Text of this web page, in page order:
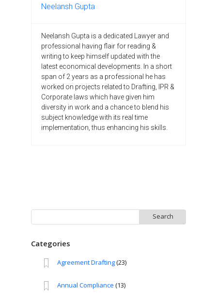
Neelansh Gupta
Neelansh Gupta is a dedicated Lawyer and
professional having flair for reading &
writing to keep himself updated with the
latest economical developments. In a short
span of 2 years as a professional he has
worked on projects related to Drafting, IPR &
Corporate laws which have given him
diversity in work and a chance to blend his
subject knowledge with its real time
implementation, thus enhancing his skills.
for:
Categories
Agreement Drafting(23)
Annual Compliance (13)